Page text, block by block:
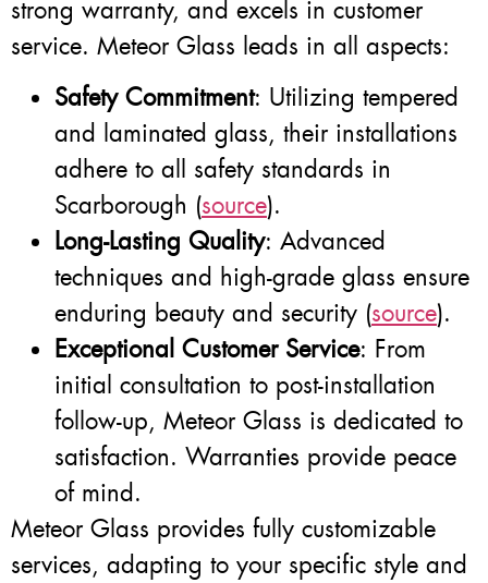
strong warranty, and excels in customer
service. Meteor Glass leads in all aspects:
Safety Commitment: Utilizing tempered
and laminated glass, their installations
adhere to all safety standards in
Scarborough (source).
Long-Lasting Quality: Advanced
techniques and high-grade glass ensure
enduring beauty and security (source).
Exceptional Customer Service: From
initial consultation to post-installation
follow-up, Meteor Glass is dedicated to
satisfaction. Warranties provide peace
of mind.
Meteor Glass provides fully customizable
services, adapting to your specific style and